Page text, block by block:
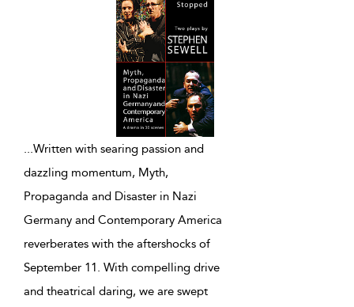
...Written with searing passion and
dazzling momentum, Myth,
Propaganda and Disaster in Nazi
Germany and Contemporary America
reverberates with the aftershocks of
September 11. With compelling drive
and theatrical daring, we are swept